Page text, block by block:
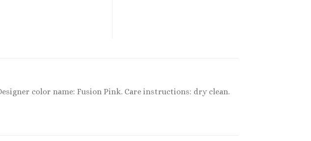
color name: Fusion Pink. Care instructions: dry clean.